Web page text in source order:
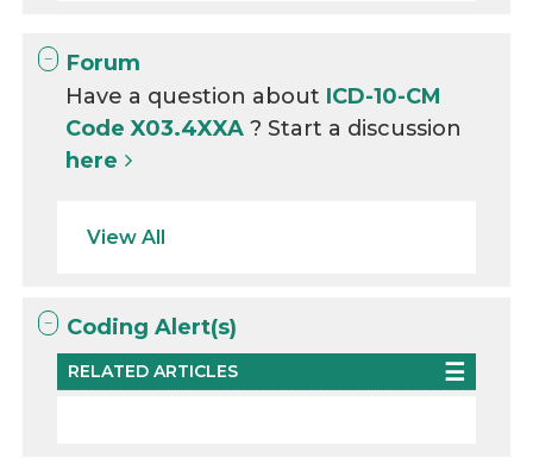
Forum
Have a question about ICD-10-CM
Code X03.4XXA? Start a discussion
here
View All
Coding Alert(s)
RELATED ARTICLES